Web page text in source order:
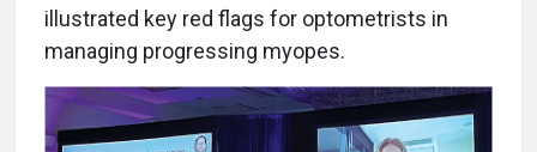
illustrated key red flags for optometrists in
managing progressing myopes.